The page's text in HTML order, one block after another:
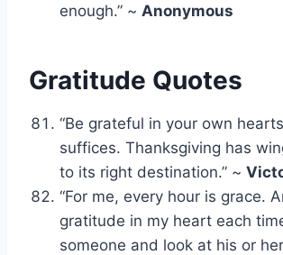
enough.” ~ Anonymous
Gratitude Quotes
“Be grateful in your own
suffices. Thanksgiving has
to its right destination.” ~
“For me, every hour is grace.
gratitude in my heart each
someone and look at his or her